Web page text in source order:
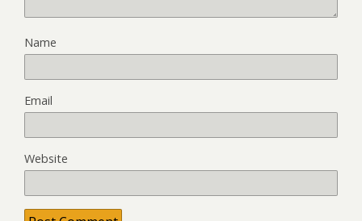
Name
Email
Website